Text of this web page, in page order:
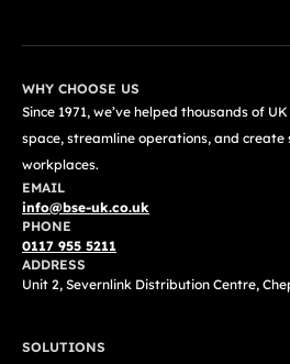
WHY CHOOSE US
Since 1971, we’ve helped thousands of
space, streamline operations, and
workplaces.
EMAIL
info@bse-uk.co.uk
PHONE
0117 955 5211
ADDRESS
Unit 2, Severnlink Distribution Centre,
SOLUTIONS